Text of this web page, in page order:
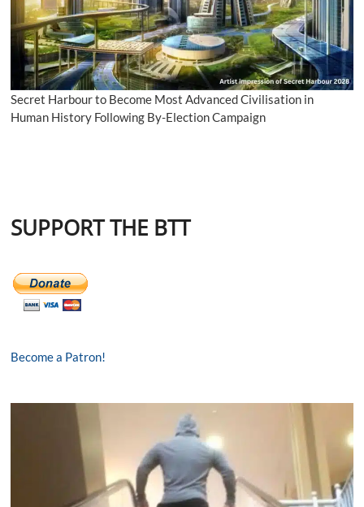
Secret Harbour to Become Most Advanced Civilisation in
Human History Following By-Election Campaign
SUPPORT THE BTT
Become a Patron!